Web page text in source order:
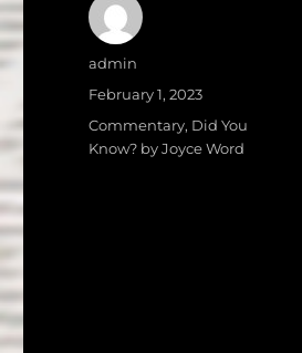
Author
admin
Posted
on
February 1, 2023
Categories
Commentary, Did You
Know? by Joyce Word